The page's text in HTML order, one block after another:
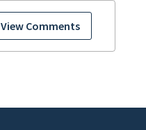
View Comments